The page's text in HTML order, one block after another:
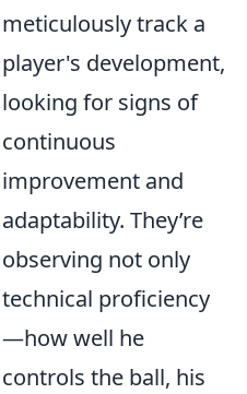
meticulously track a
player's development,
looking for signs of
continuous
improvement and
adaptability. They’re
observing not only
technical proficiency
—how well he
controls the ball, his